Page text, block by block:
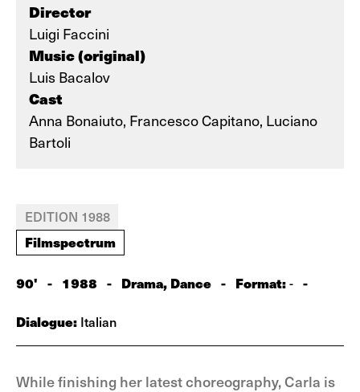
Director
Luigi Faccini
Music (original)
Luis Bacalov
Cast
Anna Bonaiuto, Francesco Capitano, Luciano
Bartoli
EDITION 1988
Filmspectrum
90' - 1988 - Drama, Dance - Format:- -
Dialogue: Italian
While finishing her latest choreography, Carla is